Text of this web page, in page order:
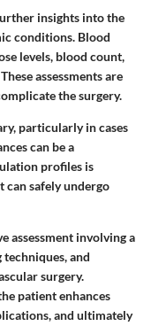
insights into the
conditions. Blood
levels, blood count,
assessments are
the surgery.
particularly in cases
can be a
profiles is
can safely undergo
assessment involving a
and
surgery.
patient enhances
and ultimately